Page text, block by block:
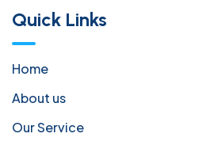
Quick Links
Home
About us
Our Service